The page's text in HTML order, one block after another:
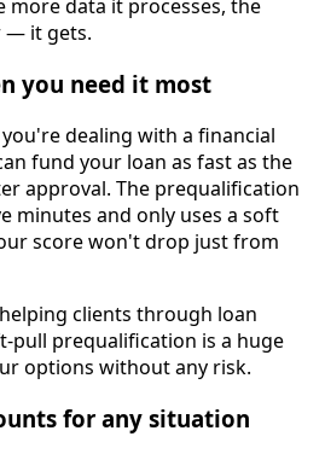
more data it processes, the
— it gets.
you need it most
dealing with a financial
fund your loan as fast as the
approval. The prequalification
minutes and only uses a soft
score won't drop just from
clients through loan
pull prequalification is a huge
options without any risk.
for any situation